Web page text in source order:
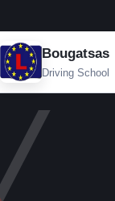
Bougatsas
Driving School